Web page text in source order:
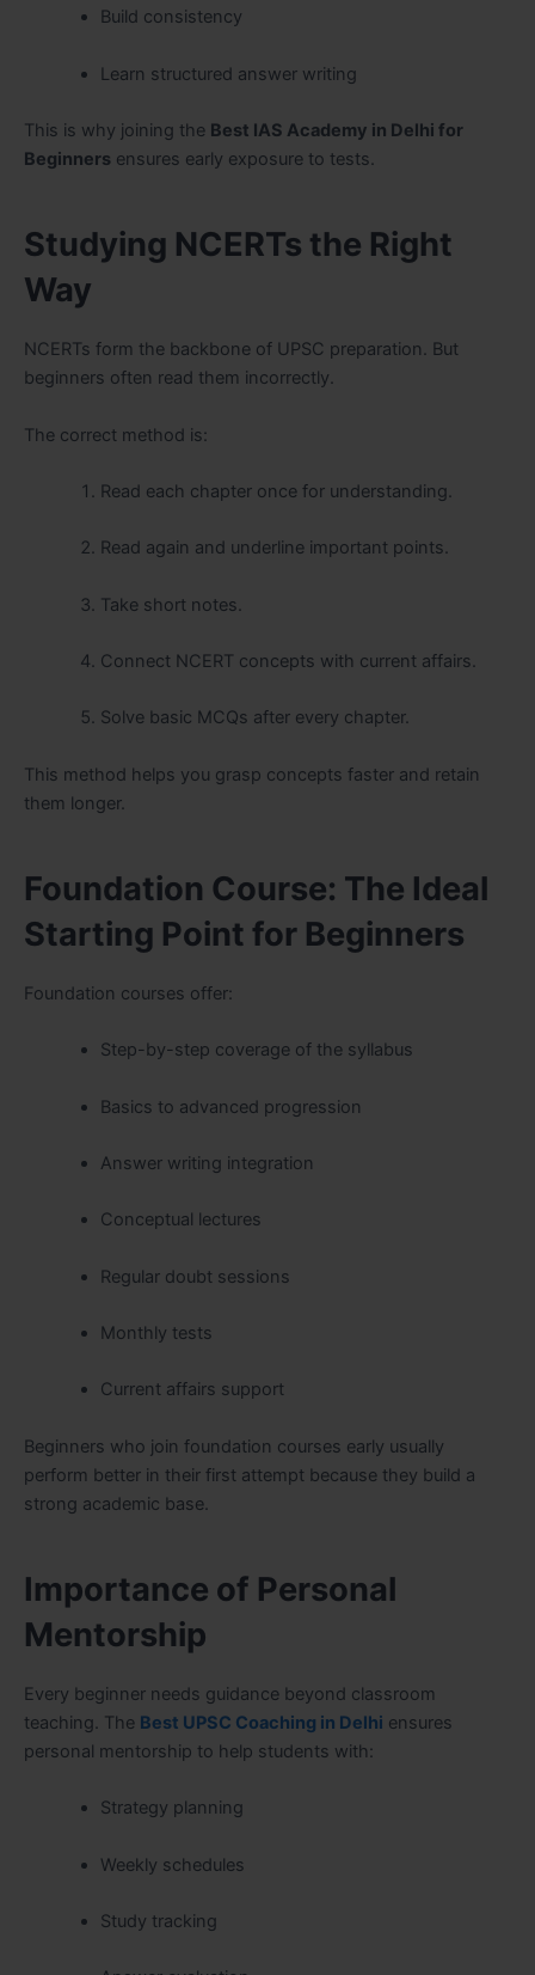
Build consistency
Learn structured answer writing
This is why joining the Best IAS Academy in Delhi for
Beginners ensures early exposure to tests.
Studying NCERTs the Right
Way
NCERTs form the backbone of UPSC preparation. But
beginners often read them incorrectly.
The correct method is:
Read each chapter once for understanding.
Read again and underline important points.
Take short notes.
Connect NCERT concepts with current affairs.
Solve basic MCQs after every chapter.
This method helps you grasp concepts faster and retain
them longer.
Foundation Course: The Ideal
Starting Point for Beginners
Foundation courses offer:
Step-by-step coverage of the syllabus
Basics to advanced progression
Answer writing integration
Conceptual lectures
Regular doubt sessions
Monthly tests
Current affairs support
Beginners who join foundation courses early usually
perform better in their first attempt because they build a
strong academic base.
Importance of Personal
Mentorship
Every beginner needs guidance beyond classroom
teaching. The Best UPSC Coaching in Delhi ensures
personal mentorship to help students with:
Strategy planning
Weekly schedules
Study tracking